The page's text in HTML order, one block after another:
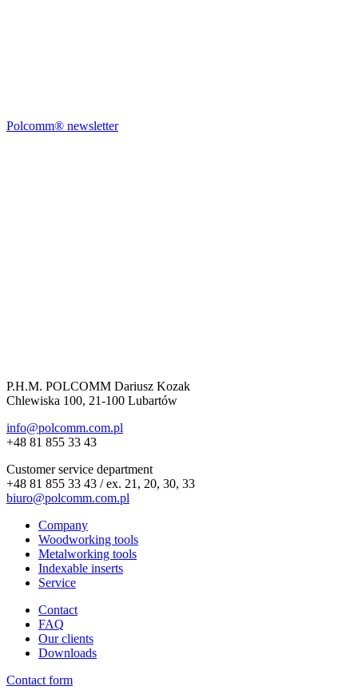
Polcomm® newsletter
P.H.M. POLCOMM Dariusz Kozak
Chlewiska 100, 21-100 Lubartów
info@polcomm.com.pl
+48 81 855 33 43
Customer service department
+48 81 855 33 43 / ex. 21, 20, 30, 33
biuro@polcomm.com.pl
Company
Woodworking tools
Metalworking tools
Indexable inserts
Service
Contact
FAQ
Our clients
Downloads
Contact form